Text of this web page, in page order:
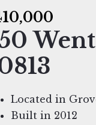
Located in
Built in 2012